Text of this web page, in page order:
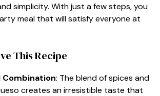
simplicity. With just a few steps, you
meal that will satisfy everyone at
This Recipe
Combination: The blend of spices and
creates an irresistible taste that